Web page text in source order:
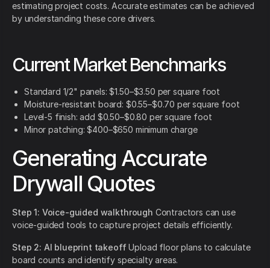
estimating project costs. Accurate estimates can be achieved
by understanding these core drivers.
Current Market Benchmarks
Standard 1/2" panels: $1.50–$3.50 per square foot
Moisture-resistant board: $0.55–$0.70 per square foot
Level-5 finish: add $0.50–$0.80 per square foot
Minor patching: $400–$650 minimum charge
Generating Accurate
Drywall Quotes
Step 1: Voice-guided walkthrough Contractors can use
voice-guided tools to capture project details efficiently.
Step 2: AI blueprint takeoffUpload floor plans to calculate
board counts and identify specialty areas.